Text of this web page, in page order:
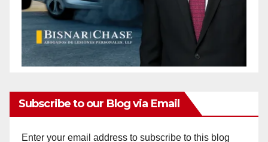
Subscribe to our Blog via Email
Enter your email address to subscribe to this blog